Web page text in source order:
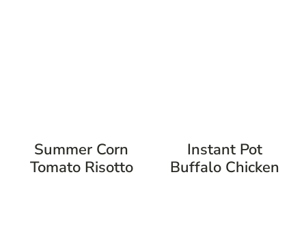
Summer Corn
Tomato Risotto
Instant Pot
Buffalo Chicken